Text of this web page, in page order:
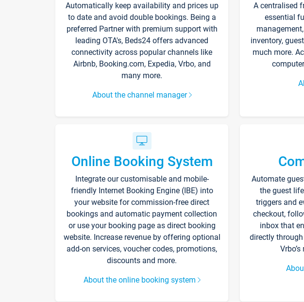
Automatically keep availability and prices up
to date and avoid double bookings. Being a
preferred Partner with premium support with
leading OTA's, Beds24 offers advanced
connectivity across popular channels like
Airbnb, Booking.com, Expedia, Vrbo, and
many more.
About the channel manager
A centralised
essential
inventory,
much more.
Online Booking System
Integrate our customisable and mobile-
friendly Internet Booking Engine (IBE) into
your website for commission-free direct
bookings and automatic payment collection
or use your booking page as direct booking
website. Increase revenue by offering optional
add-on services, voucher codes, promotions,
discounts and more.
About the online booking system
Automate
the guest
triggers and
checkout,
inbox that
directly